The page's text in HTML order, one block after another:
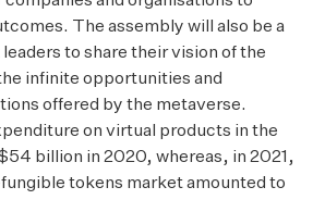
The assembly will also be a
to share their vision of the
infinite opportunities and
offered by the metaverse.
on virtual products in the
billion in 2020, whereas, in 2021,
tokens market amounted to